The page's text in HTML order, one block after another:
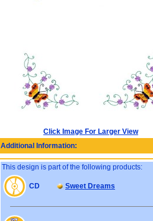
Click Image For Larger View
Additional Information:
This design is part of the following products:
CD Sweet Dreams